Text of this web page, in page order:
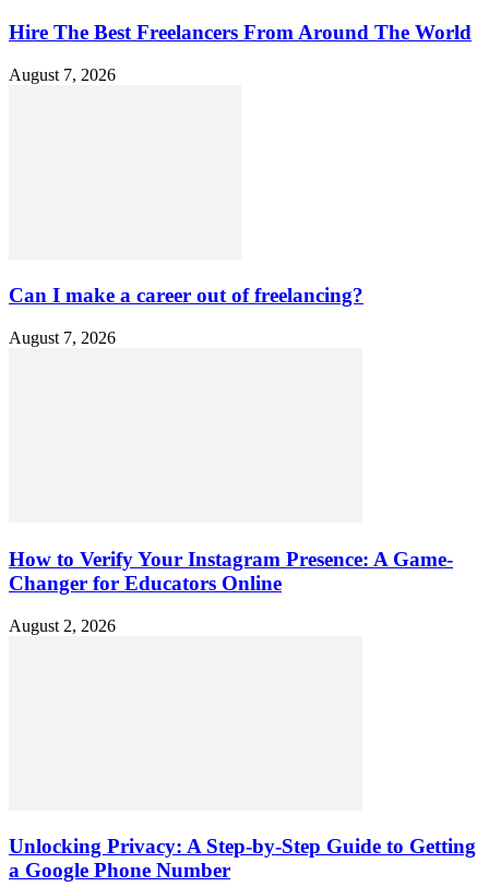
Hire The Best Freelancers From Around The World
August 7, 2026
Can I make a career out of freelancing?
August 7, 2026
How to Verify Your Instagram Presence: A Game-
Changer for Educators Online
August 2, 2026
Unlocking Privacy: A Step-by-Step Guide to Getting
a Google Phone Number